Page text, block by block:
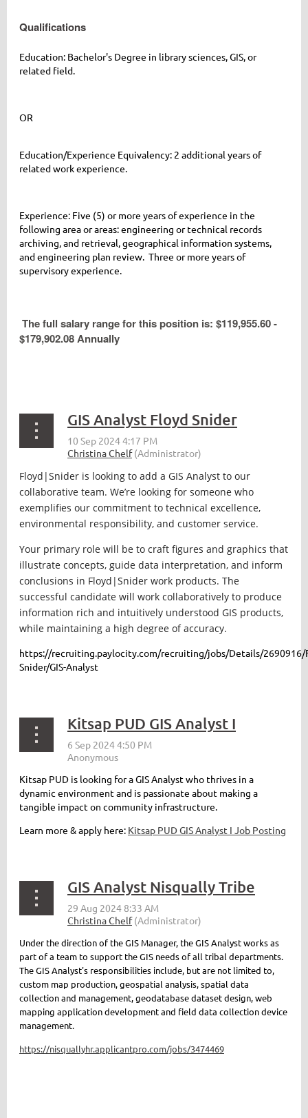
Qualifications
Education: Bachelor's Degree in library sciences, GIS, or
related field.
OR
Education/Experience Equivalency: 2 additional years of
related work experience.
Experience: Five (5) or more years ofexperience in the
following area or areas: engineering or technical records
archiving, and retrieval, geographical information systems,
and engineering plan review. Three or more years of
supervisory experience.
The full salary range for this position is: $119,955.60 -
$179,902.08 Annually
GIS Analyst Floyd Snider
Floyd|Snider is looking to add a GIS Analyst to our
collaborative team. We’re looking for someone who
exemplifies our commitment to technical excellence,
environmental responsibility, and customer service.
Your primary role will be to craft figures and graphics that
illustrate concepts, guide data interpretation, and inform
conclusions in Floyd|Snider work products. The
successful candidate will work collaboratively to produce
information rich and intuitively understood GIS products,
while maintaining a high degree of accuracy.
https://recruiting.paylocity.com/recruiting/jobs/Details/2690916/
Snider/GIS-Analyst
Kitsap PUD GIS Analyst I
Kitsap PUD is looking for a GIS Analyst who thrives in a
dynamic environment and is passionate about making a
tangible impact on community infrastructure.
Learn more & apply here: Kitsap PUD GIS Analyst I Job Posting
GIS Analyst Nisqually Tribe
Under the direction of the GIS Manager, the GIS Analyst works as
part of a team to support the GIS needs of all tribal departments.
The GIS Analyst's responsibilities include, but are not limited to,
custom map production, geospatial analysis,spatial data
collection and management,geodatabase dataset design, web
mapping application development and field data collection device
management.
https://nisquallyhr.applicantpro.com/jobs/3474469